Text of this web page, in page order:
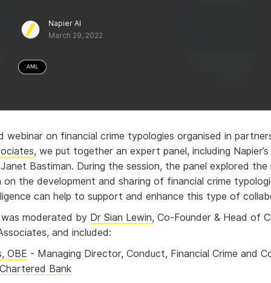
Napier AI
March 29, 2022
webinar on financial crime typologies organised in
, we put together an expert panel, including
Bastiman. During the session, the panel explored
on the development and sharing of financial crime
can help to support and enhance this type of
moderated by Dr Sian Lewin, Co-Founder & Head of
and included:
OBE - Managing Director, Conduct, Financial Crime and
Bank